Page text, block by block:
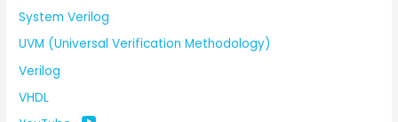
System Verilog
UVM (Universal Verification Methodology)
Verilog
VHDL